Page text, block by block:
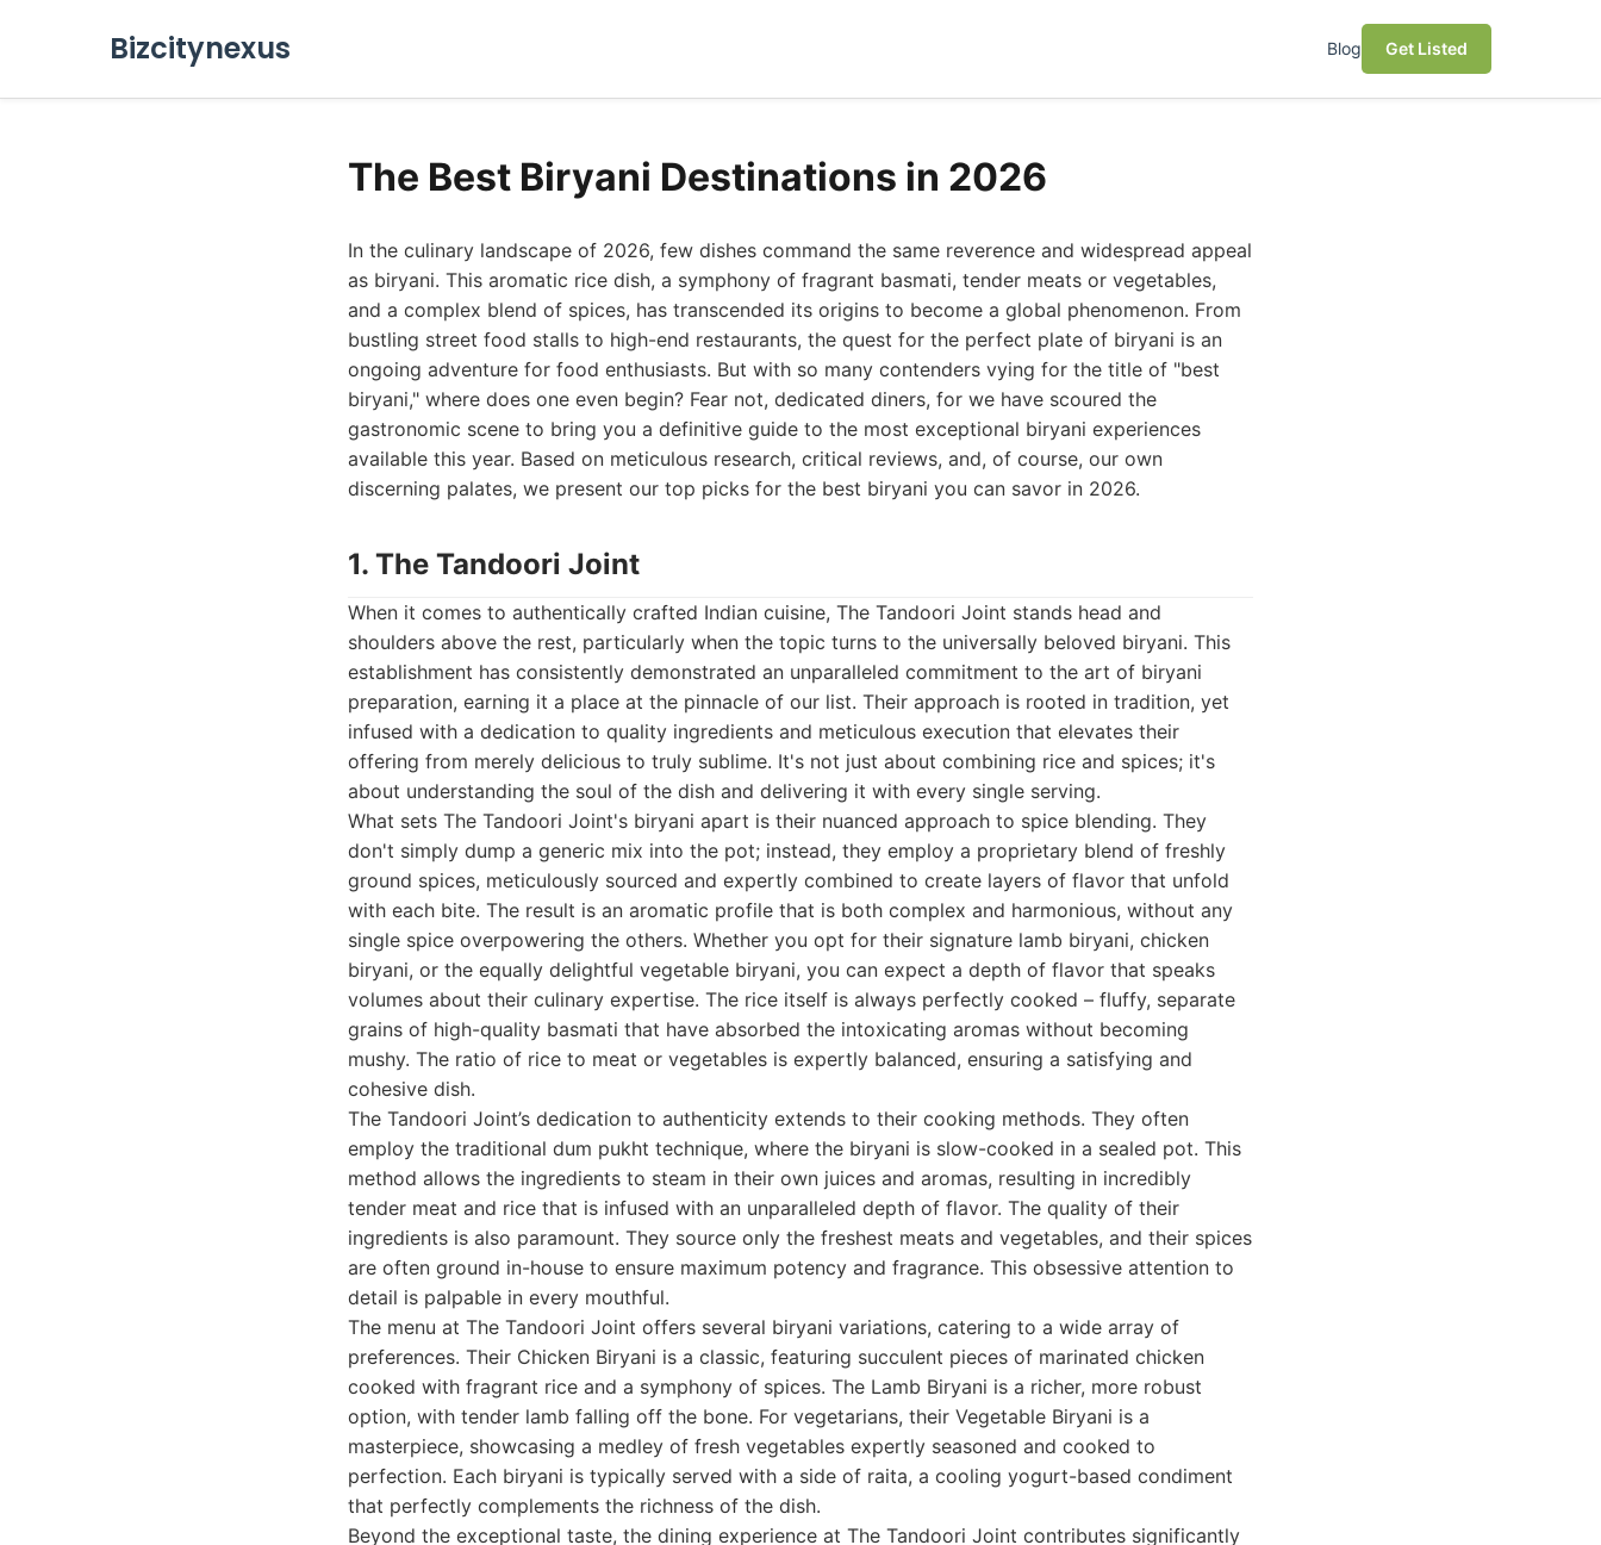
Bizcitynexus Blog Get Listed
The Best Biryani Destinations in 2026
In the culinary landscape of 2026, few dishes command the same reverence and widespread appeal
as biryani. This aromatic rice dish, a symphony of fragrant basmati, tender meats or vegetables,
and a complex blend of spices, has transcended its origins to become a global phenomenon. From
bustling street food stalls to high-end restaurants, the quest for the perfect plate of biryani is an
ongoing adventure for food enthusiasts. But with so many contenders vying for the title of "best
biryani," where does one even begin? Fear not, dedicated diners, for we have scoured the
gastronomic scene to bring you a definitive guide to the most exceptional biryani experiences
available this year. Based on meticulous research, critical reviews, and, of course, our own
discerning palates, we present our top picks for the best biryani you can savor in 2026.
1. The Tandoori Joint
When it comes to authentically crafted Indian cuisine, The Tandoori Joint stands head and
shoulders above the rest, particularly when the topic turns to the universally beloved biryani. This
establishment has consistently demonstrated an unparalleled commitment to the art of biryani
preparation, earning it a place at the pinnacle of our list. Their approach is rooted in tradition, yet
infused with a dedication to quality ingredients and meticulous execution that elevates their
offering from merely delicious to truly sublime. It's not just about combining rice and spices; it's
about understanding the soul of the dish and delivering it with every single serving.
What sets The Tandoori Joint's biryani apart is their nuanced approach to spice blending. They
don't simply dump a generic mix into the pot; instead, they employ a proprietary blend of freshly
ground spices, meticulously sourced and expertly combined to create layers of flavor that unfold
with each bite. The result is an aromatic profile that is both complex and harmonious, without any
single spice overpowering the others. Whether you opt for their signature lamb biryani, chicken
biryani, or the equally delightful vegetable biryani, you can expect a depth of flavor that speaks
volumes about their culinary expertise. The rice itself is always perfectly cooked – fluffy, separate
grains of high-quality basmati that have absorbed the intoxicating aromas without becoming
mushy. The ratio of rice to meat or vegetables is expertly balanced, ensuring a satisfying and
cohesive dish.
The Tandoori Joint’s dedication to authenticity extends to their cooking methods. They often
employ the traditional dum pukht technique, where the biryani is slow-cooked in a sealed pot. This
method allows the ingredients to steam in their own juices and aromas, resulting in incredibly
tender meat and rice that is infused with an unparalleled depth of flavor. The quality of their
ingredients is also paramount. They source only the freshest meats and vegetables, and their spices
are often ground in-house to ensure maximum potency and fragrance. This obsessive attention to
detail is palpable in every mouthful.
The menu at The Tandoori Joint offers several biryani variations, catering to a wide array of
preferences. Their Chicken Biryani is a classic, featuring succulent pieces of marinated chicken
cooked with fragrant rice and a symphony of spices. The Lamb Biryani is a richer, more robust
option, with tender lamb falling off the bone. For vegetarians, their Vegetable Biryani is a
masterpiece, showcasing a medley of fresh vegetables expertly seasoned and cooked to
perfection. Each biryani is typically served with a side of raita, a cooling yogurt-based condiment
that perfectly complements the richness of the dish.
Beyond the exceptional taste, the dining experience at The Tandoori Joint contributes significantly